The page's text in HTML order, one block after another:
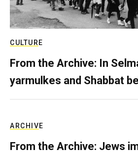
CULTURE
From the Archive: In
yarmulkes and Shabbat
ARCHIVE
From the Archive: Jews